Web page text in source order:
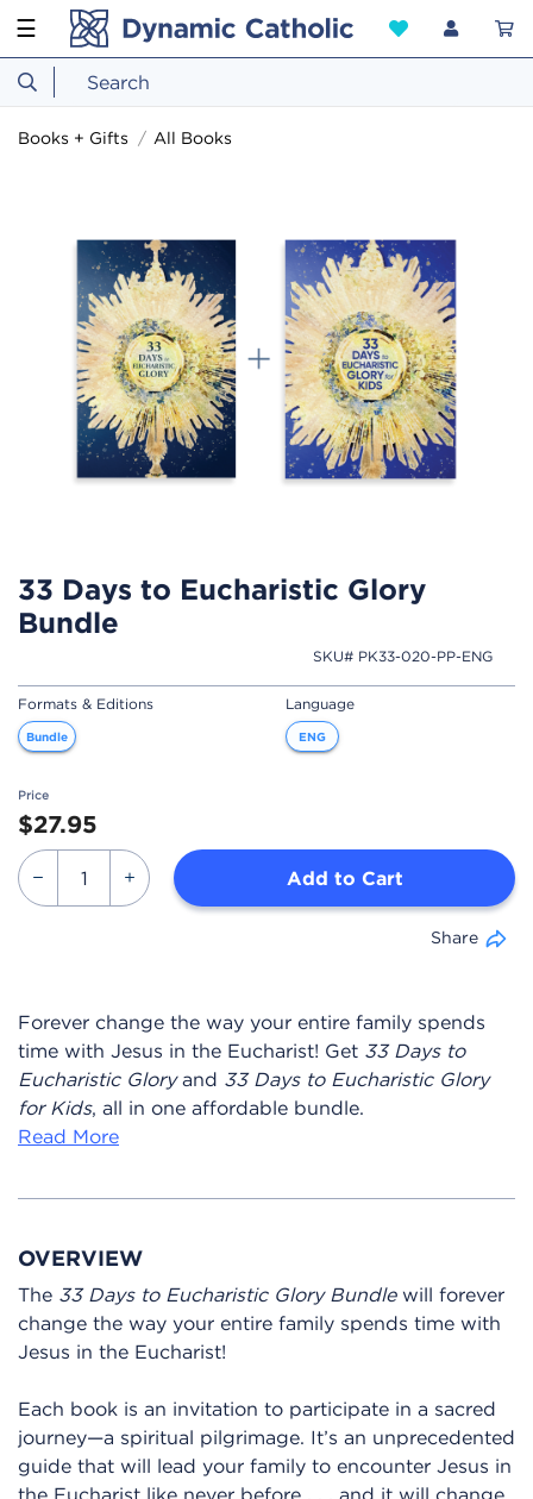
☰
Books + Gifts All Books
33 Days to Eucharistic Glory
Bundle
SKU# PK33-020-PP-ENG
Formats & Editions
Bundle
Language
ENG
Price
$27.95
Add to Cart
Share
Forever change the way your entire family spends
time with Jesus in the Eucharist! Get 33 Days to
Eucharistic Gloryand 33 Days to Eucharistic Glory
for Kids, all in one affordable bundle.
Read More
OVERVIEW
The 33 Days to Eucharistic Glory Bundlewill forever
change the way your entire family spends time with
Jesus in the Eucharist!
Each book is an invitation to participate in a sacred
journey—a spiritual pilgrimage. It’s an unprecedented
guide that will lead your family to encounter Jesus in